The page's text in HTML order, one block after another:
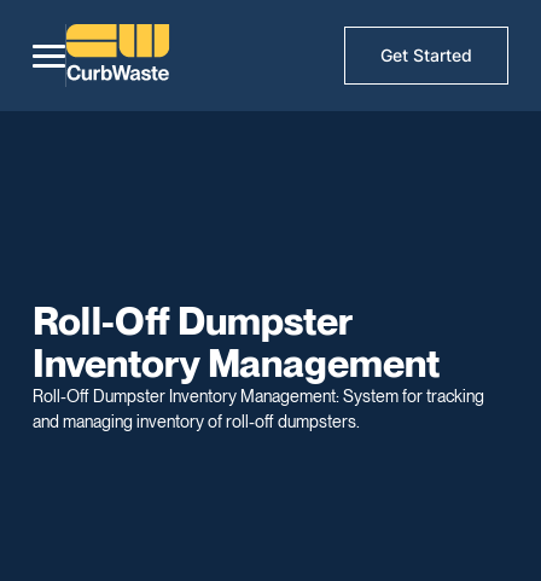
Get Started
Roll-Off Dumpster
Inventory Management
Roll-Off Dumpster Inventory Management: System for tracking
and managing inventory of roll-off dumpsters.